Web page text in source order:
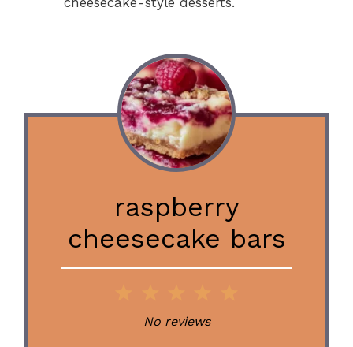
raspberry
cheesecake bars
Stars
Stars
Stars
Star
No reviews